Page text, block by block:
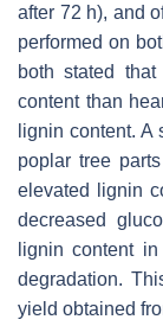
after 72 h), and
performed on
both stated
content than
lignin content.
poplar tree parts
elevated lignin
decreased
lignin content
degradation.
yield obtained